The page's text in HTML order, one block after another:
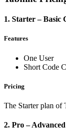
1. Starter – Basic
Features
One User
Short Code
Pricing
The Starter plan of
2. Pro –